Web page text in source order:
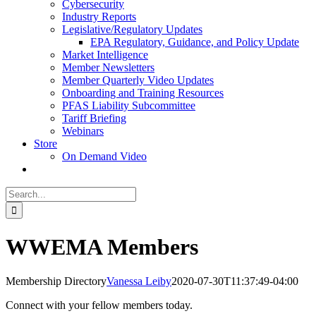
Cybersecurity
Industry Reports
Legislative/Regulatory Updates
EPA Regulatory, Guidance, and Policy Update
Market Intelligence
Member Newsletters
Member Quarterly Video Updates
Onboarding and Training Resources
PFAS Liability Subcommittee
Tariff Briefing
Webinars
Store
On Demand Video
Search
for:
WWEMA Members
Membership DirectoryVanessa Leiby2020-07-30T11:37:49-04:00
Connect with your fellow members today.